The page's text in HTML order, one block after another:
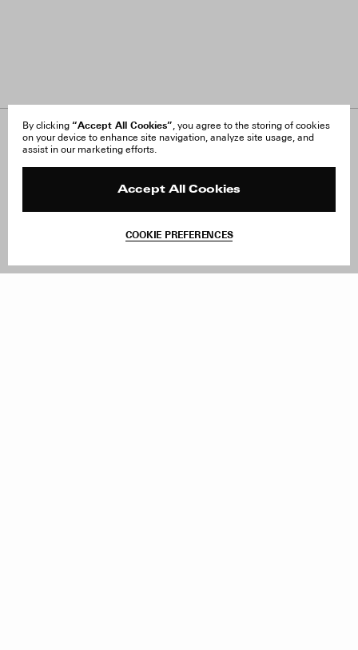
By clicking “Accept All Cookies”, you agree to the storing of cookies
on your device to enhance site navigation, analyze site usage, and
assist in our marketing efforts.
Accept All Cookies
COOKIE PREFERENCES
About Us
FAQ
Site Reviews
Withdraw Order
Facebook